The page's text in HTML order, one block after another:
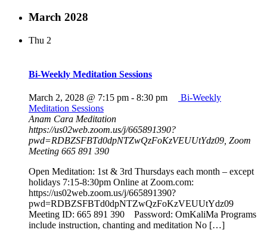
March 2028
Thu 2
Bi-Weekly Meditation Sessions
March 2, 2028 @ 7:15 pm - 8:30 pm
Bi-Weekly
Meditation Sessions
Anam Cara Meditation
https://us02web.zoom.us/j/665891390?
pwd=RDBZSFBTd0dpNTZwQzFoKzVEUUtYdz09, Zoom
Meeting 665 891 390
Open Meditation: 1st & 3rd Thursdays each month – except
holidays 7:15-8:30pm Online at Zoom.com:
https://us02web.zoom.us/j/665891390?
pwd=RDBZSFBTd0dpNTZwQzFoKzVEUUtYdz09
Meeting ID: 665 891 390 Password: OmKaliMa Programs
include instruction, chanting and meditation No […]